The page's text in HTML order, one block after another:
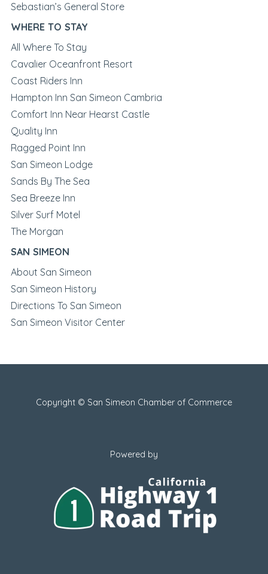
Sebastian’s General Store
WHERE TO STAY
All Where To Stay
Cavalier Oceanfront Resort
Coast Riders Inn
Hampton Inn San Simeon Cambria
Comfort Inn Near Hearst Castle
Quality Inn
Ragged Point Inn
San Simeon Lodge
Sands By The Sea
Sea Breeze Inn
Silver Surf Motel
The Morgan
SAN SIMEON
About San Simeon
San Simeon History
Directions To San Simeon
San Simeon Visitor Center
Copyright © San Simeon Chamber of Commerce
Powered by